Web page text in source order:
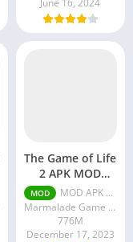
June 16, 2024
The Game of Life
2 APK MOD
Unlocked
MOD
MOD APK v0.5.0 (Unlocked all)
Marmalade Game Studio
776M
December 17, 2023